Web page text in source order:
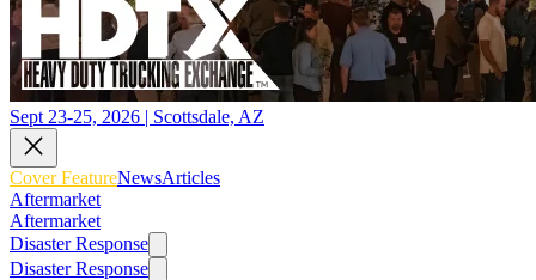
Sept 23-25, 2026 | Scottsdale, AZ
Cover FeatureNewsArticles
Aftermarket
Aftermarket
Disaster Response
Disaster Response